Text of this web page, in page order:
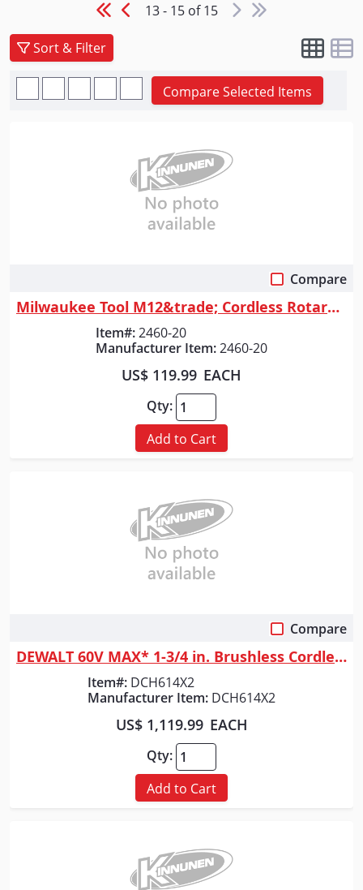
13 - 15 of 15
Sort & Filter
Compare Selected Items
Compare
Milwaukee Tool M12&trade; Cordless Rotary Tool
Item#:2460-20
Manufacturer Item:2460-20
US$ 119.99 EACH
Qty:
Add to Cart
Compare
DEWALT 60V MAX* 1-3/4 in. Brushless Cordless SDS MAX Combination Rotary ...
Item#: DCH614X2
Manufacturer Item: DCH614X2
US$ 1,119.99 EACH
Qty:
Add to Cart